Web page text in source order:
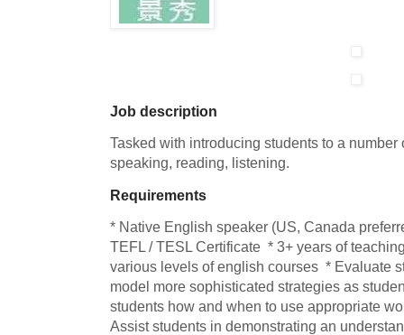
Job description
Tasked with introducing students to a
speaking, reading, listening.
Requirements
* Native English speaker (US, Canada
TEFL / TESL Certificate  * 3+ years of
various levels of english courses  * Evaluate
model more sophisticated strategies as
students how and when to use appropriate
Assist students in demonstrating an